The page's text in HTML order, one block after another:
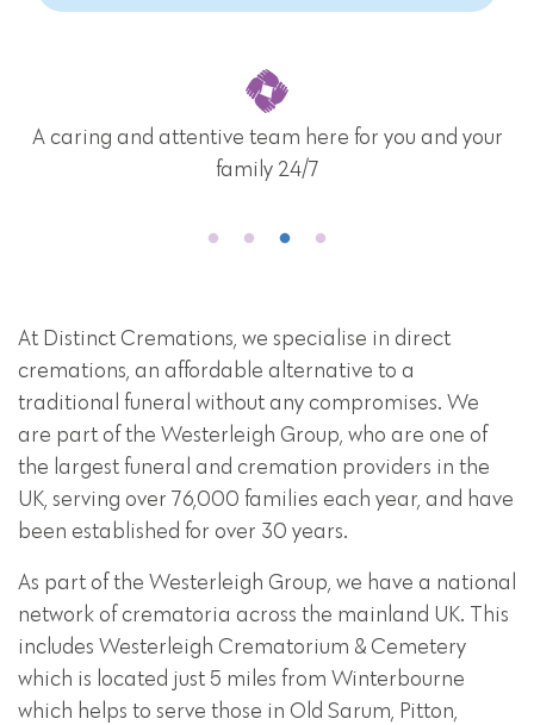
A caring and attentive team here for you and your
family 24/7
At Distinct Cremations, we specialise in direct
cremations, an affordable alternative to a
traditional funeral without any compromises. We
are part of the Westerleigh Group, who are one of
the largest funeral and cremation providers in the
UK, serving over 76,000 families each year, and have
been established for over 30 years.
As part of the Westerleigh Group, we have a national
network of crematoria across the mainland UK. This
includes Westerleigh Crematorium & Cemetery
which is located just 5 miles from Winterbourne
which helps to serve those in Old Sarum, Pitton,